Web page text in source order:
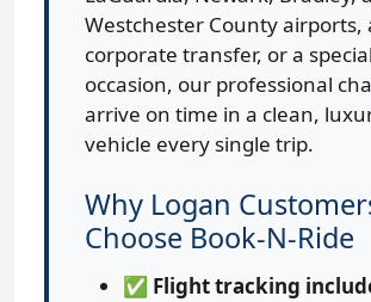
Westchester County airports,
corporate transfer, or a special
occasion, our professional
arrive on time in a clean,
vehicle every single trip.
Why Logan
Choose Book-N-Ride
✅ Flight tracking